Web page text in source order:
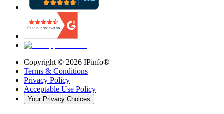
Copyright © 2026 IPinfo®
Terms & Conditions
Privacy Policy
Acceptable Use Policy
Your Privacy Choices